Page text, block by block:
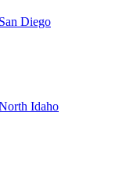
Diego
Idaho